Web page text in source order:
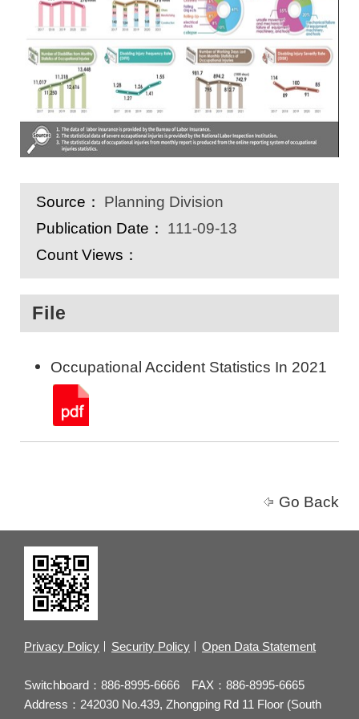
Source：
Planning Division
Publication Date：
111-09-13
Count Views：
File
Occupational Accident Statistics In 2021
Go Back
Privacy Policy Security Policy Open Data Statement
Switchboard：886-8995-6666 FAX：886-8995-6665
Address：242030 No.439, Zhongping Rd 11 Floor (South